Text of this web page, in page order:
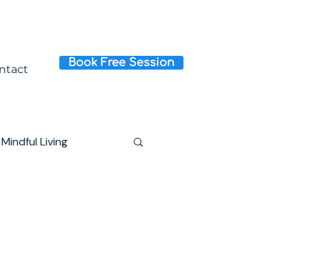
Book Free Session
Mindful Living